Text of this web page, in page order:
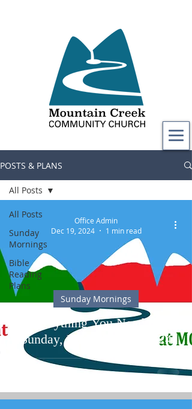
POSTS & PLANS
All Posts
Sunday
Mornings
Bible
Reading
Plans
All Posts
Everything You Need for
Sunday, December 29, 2024
Sunday Mornings
Office Admin
Dec 19, 2024
1 min read